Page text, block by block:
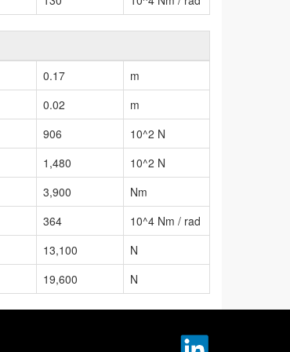
0.17
m
0.02
m
906
10^2 N
1,480
10^2 N
3,900
Nm
364
10^4 Nm / rad
13,100
N
19,600 N